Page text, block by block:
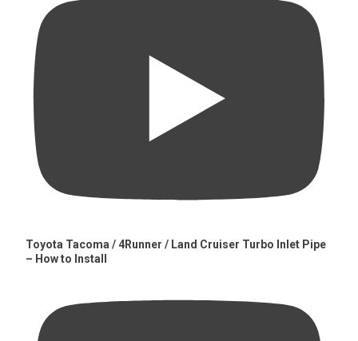
Toyota Tacoma / 4Runner / Land Cruiser Turbo Inlet Pipe
– How to Install